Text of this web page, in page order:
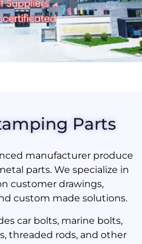
Parts
manufacturer produce
parts. We specialize in
customer drawings,
custom made solutions.
car bolts, marine bolts,
threaded rods, and other